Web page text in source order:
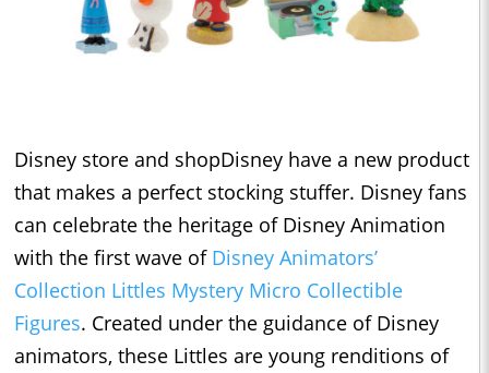
Disney store and shopDisney have a new product
that makes a perfect stocking stuffer. Disney fans
can celebrate the heritage of Disney Animation
with the first wave of Disney Animators’
Collection Littles Mystery Micro Collectible
Figures. Created under the guidance of Disney
animators, these Littles are young renditions of